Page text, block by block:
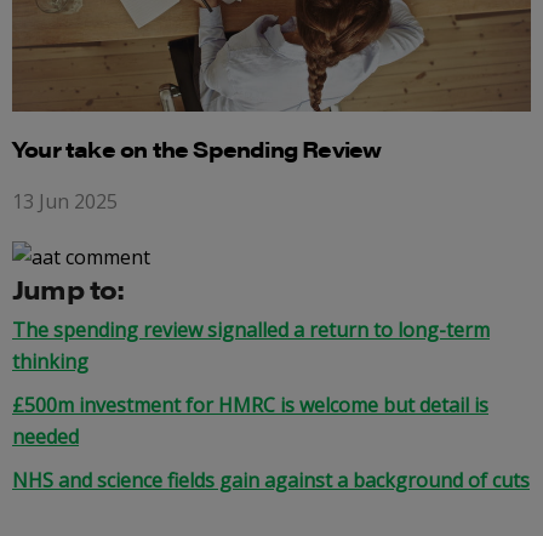
Your take on the Spending Review
13 Jun 2025
Jump to:
The spending review signalled a return to long-term
thinking
£500m investment for HMRC is welcome but detail is
needed
NHS and science fields gain against a background of cuts